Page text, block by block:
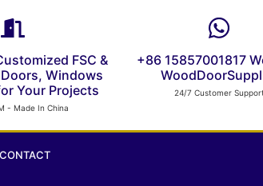
FSC &
Windows
Your Projects
- Made In China
+86 15857001817
24/7 Customer
CONTACT